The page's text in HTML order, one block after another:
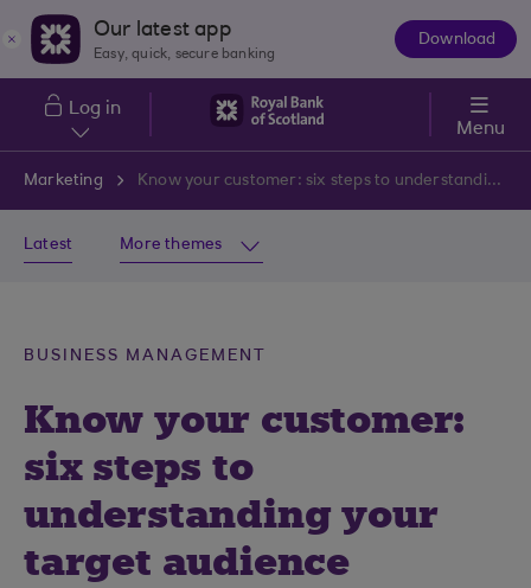
Skip to main content
Our latest app
Easy, quick, secure banking
Download
Log in
Menu
Marketing Know your customer: six steps to understanding your target audience
Latest More themes
BUSINESS MANAGEMENT
Know your customer:
six steps to
understanding your
target audience